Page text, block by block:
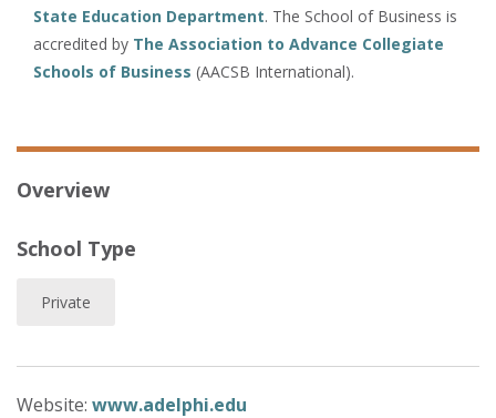
State Education Department. The School of Business is
accredited by The Association to Advance Collegiate
Schools of Business (AACSB International).
Overview
School Type
Private
Website: www.adelphi.edu